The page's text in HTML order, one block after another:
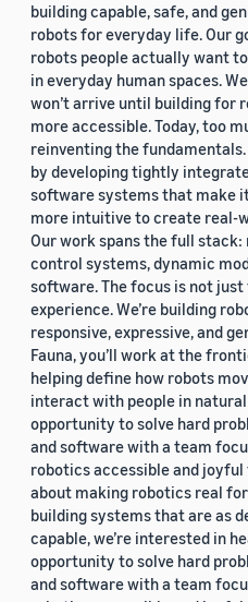
building capable, safe, and
robots for everyday life. Our
robots people actually want
in everyday human spaces.
won’t arrive until building for
more accessible. Today, too
reinventing the fundamentals.
by developing tightly
software systems that make
more intuitive to create real-
Our work spans the full stack:
control systems, dynamic
software. The focus is not
experience. We’re building
responsive, expressive, and
Fauna, you’ll work at the
helping define how robots
interact with people in natural
opportunity to solve hard
and software with a team
robotics accessible and
about making robotics real
building systems that are as
capable, we’re interested in
opportunity to solve hard
and software with a team